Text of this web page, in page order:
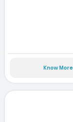
Know More